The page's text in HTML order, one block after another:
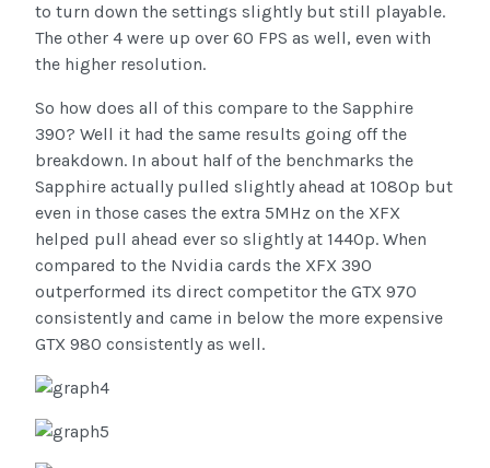
to turn down the settings slightly but still playable.
The other 4 were up over 60 FPS as well, even with
the higher resolution.
So how does all of this compare to the Sapphire
390? Well it had the same results going off the
breakdown. In about half of the benchmarks the
Sapphire actually pulled slightly ahead at 1080p but
even in those cases the extra 5MHz on the XFX
helped pull ahead ever so slightly at 1440p. When
compared to the Nvidia cards the XFX 390
outperformed its direct competitor the GTX 970
consistently and came in below the more expensive
GTX 980 consistently as well.